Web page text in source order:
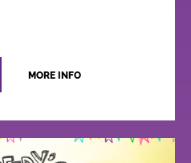
MORE INFO